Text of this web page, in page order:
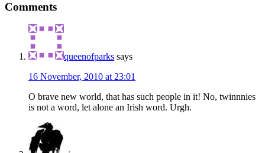
Interactions
Comments
queenofparks says
16 November, 2010 at 23:01
O brave new world, that has such people in it! No, twinnnies
is not a word, let alone an Irish word. Urgh.